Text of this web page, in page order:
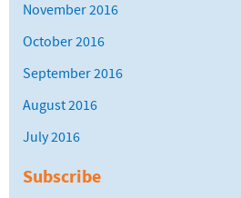
November 2016
October 2016
September 2016
August 2016
July 2016
Subscribe